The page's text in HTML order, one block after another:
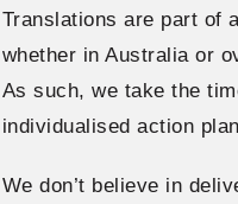
Translations are part of
whether in Australia or
As such, we take the
individualised action
We don’t believe in